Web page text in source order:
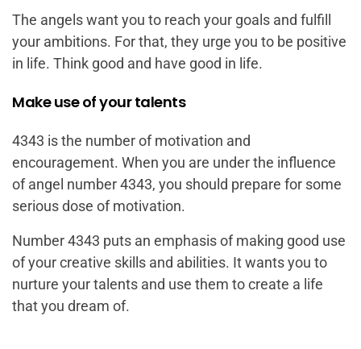
The angels want you to reach your goals and fulfill
your ambitions. For that, they urge you to be positive
in life. Think good and have good in life.
Make use of your talents
4343 is the number of motivation and
encouragement. When you are under the influence
of angel number 4343, you should prepare for some
serious dose of motivation.
Number 4343 puts an emphasis of making good use
of your creative skills and abilities. It wants you to
nurture your talents and use them to create a life
that you dream of.